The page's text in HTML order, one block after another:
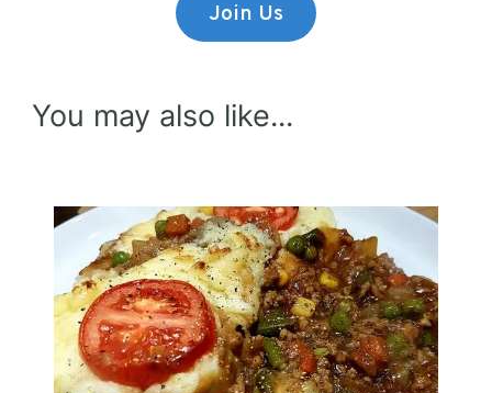
Join Us
You may also like...